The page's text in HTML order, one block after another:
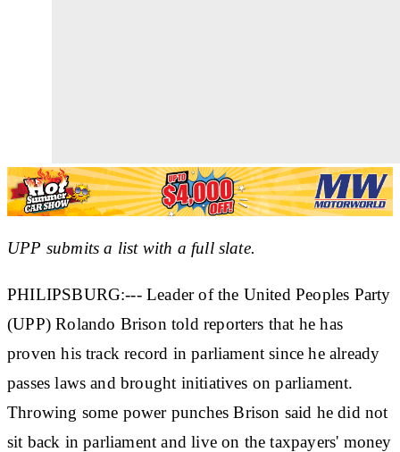
UPP submits a list with a full slate.
PHILIPSBURG:--- Leader of the United Peoples Party
(UPP) Rolando Brison told reporters that he has
proven his track record in parliament since he already
passes laws and brought initiatives on parliament.
Throwing some power punches Brison said he did not
sit back in parliament and live on the taxpayers' money